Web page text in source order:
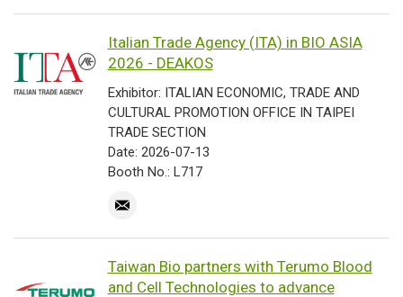
Italian Trade Agency (ITA) in BIO ASIA
2026 - DEAKOS
Exhibitor: ITALIAN ECONOMIC, TRADE AND
CULTURAL PROMOTION OFFICE IN TAIPEI
TRADE SECTION
Date: 2026-07-13
Booth No.: L717
Taiwan Bio partners with Terumo Blood
and Cell Technologies to advance